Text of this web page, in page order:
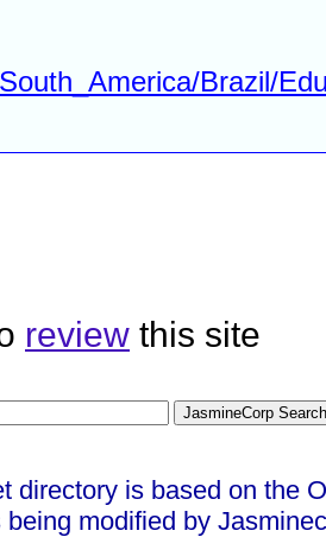
Brazil/
review this site
directory is based on the
being modified by